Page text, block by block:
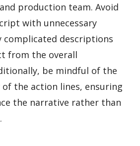
production team. Avoid
with unnecessary
complicated descriptions
from the overall
be mindful of the
of the action lines, ensuring
the narrative rather than